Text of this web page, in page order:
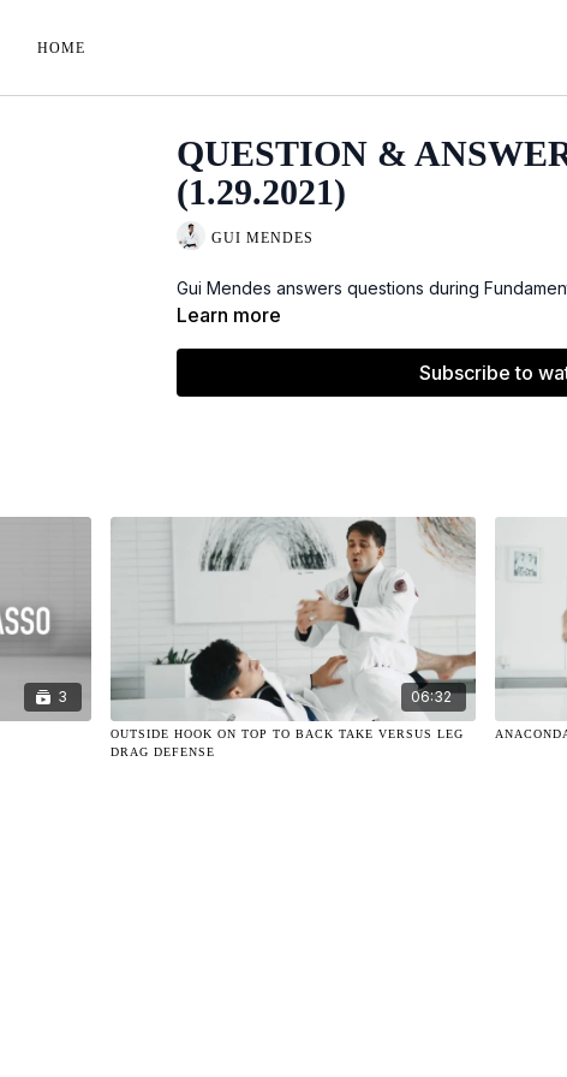
HOME
QUESTION &
(1.29.2021)
GUI MENDES
Gui Mendes answers questions during
Learn more
Subscribe to
3 06:32
OUTSIDE HOOK ON TOP TO BACK TAKE VERSUS LEG
DRAG DEFENSE